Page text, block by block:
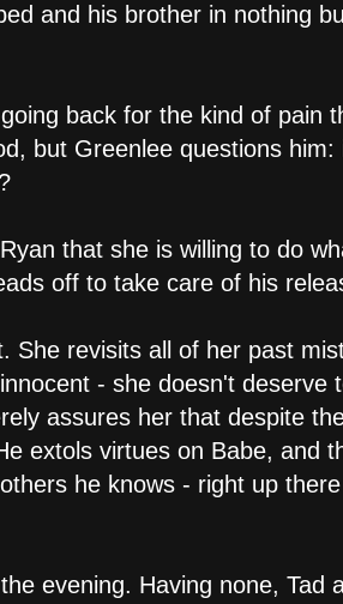
and his brother in nothing
back for the kind of pain
but Greenlee questions him:
that she is willing to do
off to take care of his
She revisits all of her past
- she doesn't deserve
assures her that despite
extols virtues on Babe, and
he knows - right up
evening. Having none, Tad